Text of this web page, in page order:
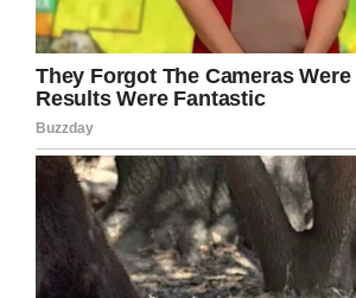
Facebook Twitter
LinkedIn